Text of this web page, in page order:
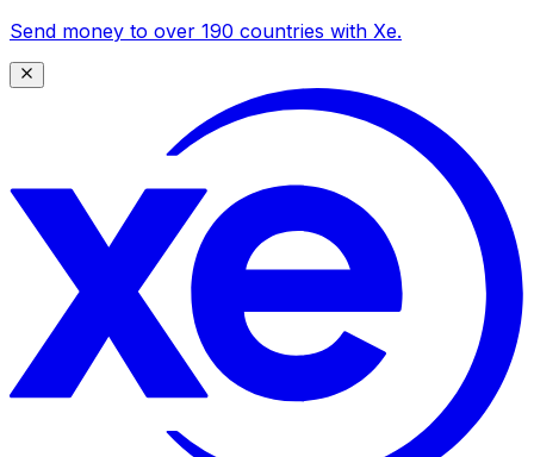
Send money to over 190 countries with Xe.